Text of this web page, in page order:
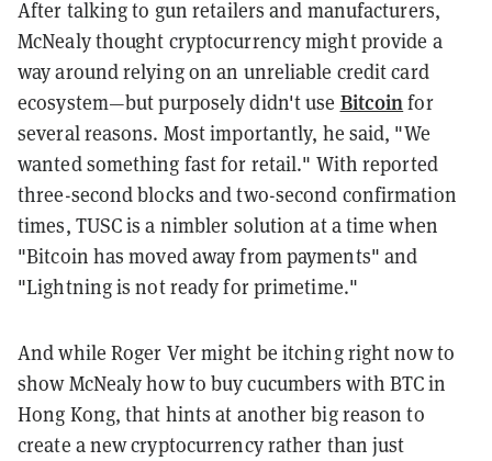
After talking to gun retailers and manufacturers,
McNealy thought cryptocurrency might provide a
way around relying on an unreliable credit card
ecosystem—but purposely didn't use Bitcoin for
several reasons. Most importantly, he said, "We
wanted something fast for retail." With reported
three-second blocks and two-second confirmation
times, TUSC is a nimbler solution at a time when
"Bitcoin has moved away from payments" and
"Lightning is not ready for primetime."
And while Roger Ver might be itching right now to
show McNealy how to buy cucumbers with BTC in
Hong Kong, that hints at another big reason to
create a new cryptocurrency rather than just